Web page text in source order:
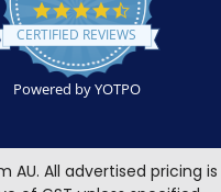
4.5
star
rating
CERTIFIED REVIEWS
Powered by YOTPO
AU. All advertised pricing is